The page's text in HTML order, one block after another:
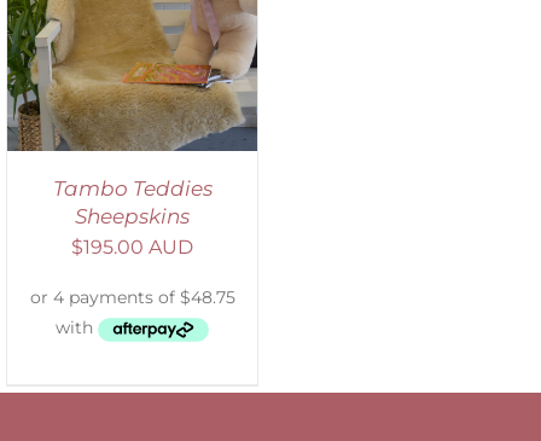
Tambo Teddies
Sheepskins
$195.00 AUD